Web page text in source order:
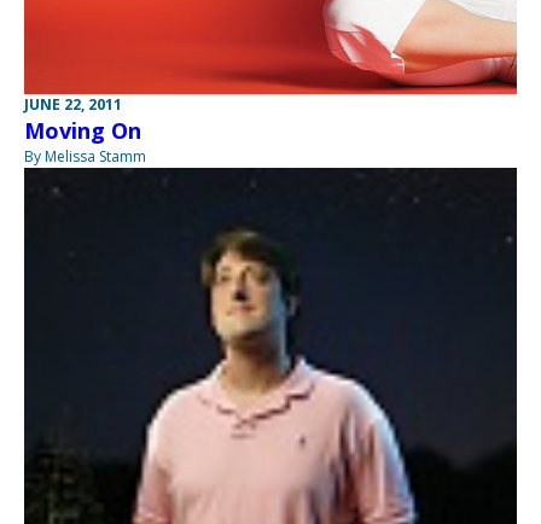
JUNE 22, 2011
Moving On
By Melissa Stamm